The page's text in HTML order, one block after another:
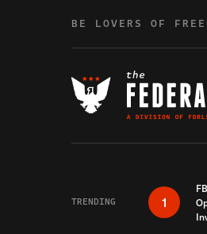
BE LOVERS OF
TRENDING 1